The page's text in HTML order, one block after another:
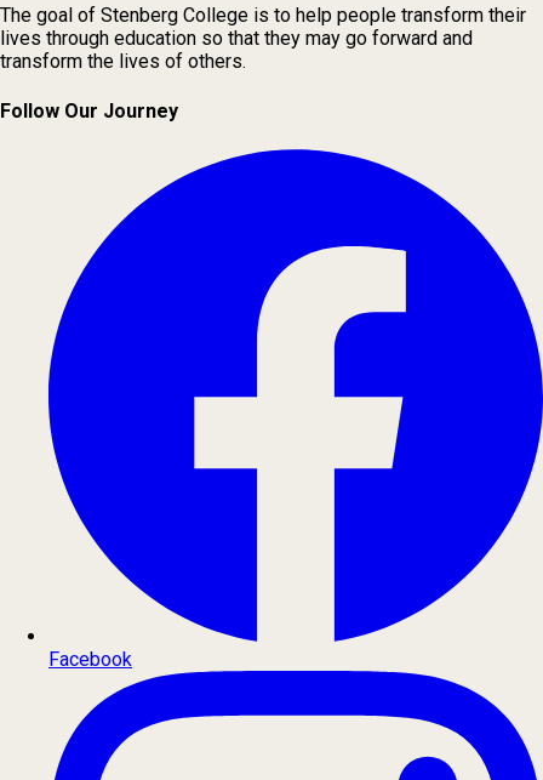
The goal of Stenberg College is to help people transform their
lives through education so that they may go forward and
transform the lives of others.
Follow Our Journey
Facebook